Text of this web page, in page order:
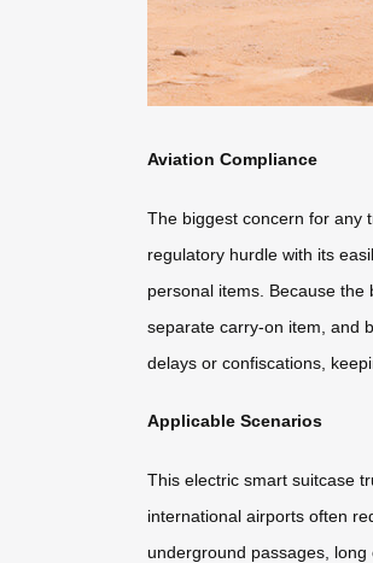
Aviation Compliance
The biggest concern for any
regulatory hurdle with its
personal items. Because
separate carry-on item, and
delays or confiscations,
Applicable Scenarios
This electric smart suitcase
international airports often
underground passages,